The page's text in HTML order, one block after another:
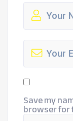
Save my
browser for